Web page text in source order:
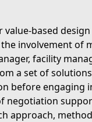
based
involvement of
facility
a set of
before engaging
negotiation
approach,